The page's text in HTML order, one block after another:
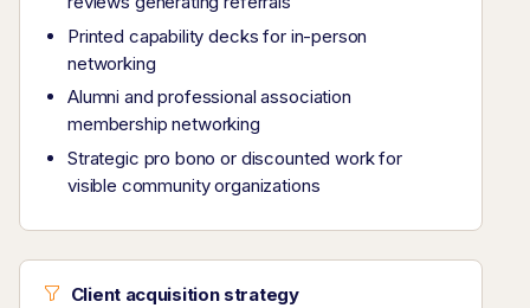
Printed capability decks for in-person
networking
Alumni and professional association
membership networking
Strategic pro bono or discounted work for
visible community organizations
Client acquisition strategy